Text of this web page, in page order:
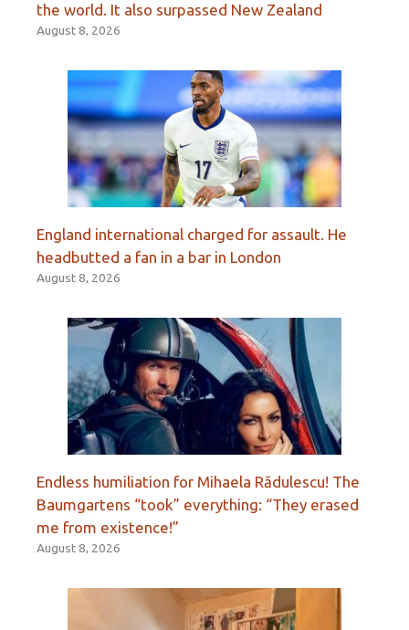
the world. It also surpassed New Zealand
August 8, 2026
England international charged for assault. He
headbutted a fan in a bar in London
August 8, 2026
Endless humiliation for Mihaela Rădulescu! The
Baumgartens “took” everything: “They erased
me from existence!”
August 8, 2026